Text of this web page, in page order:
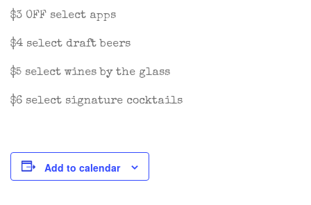
$3 OFF select apps
$4 select draft beers
$5 select wines by the glass
$6 select signature cocktails
Add to calendar